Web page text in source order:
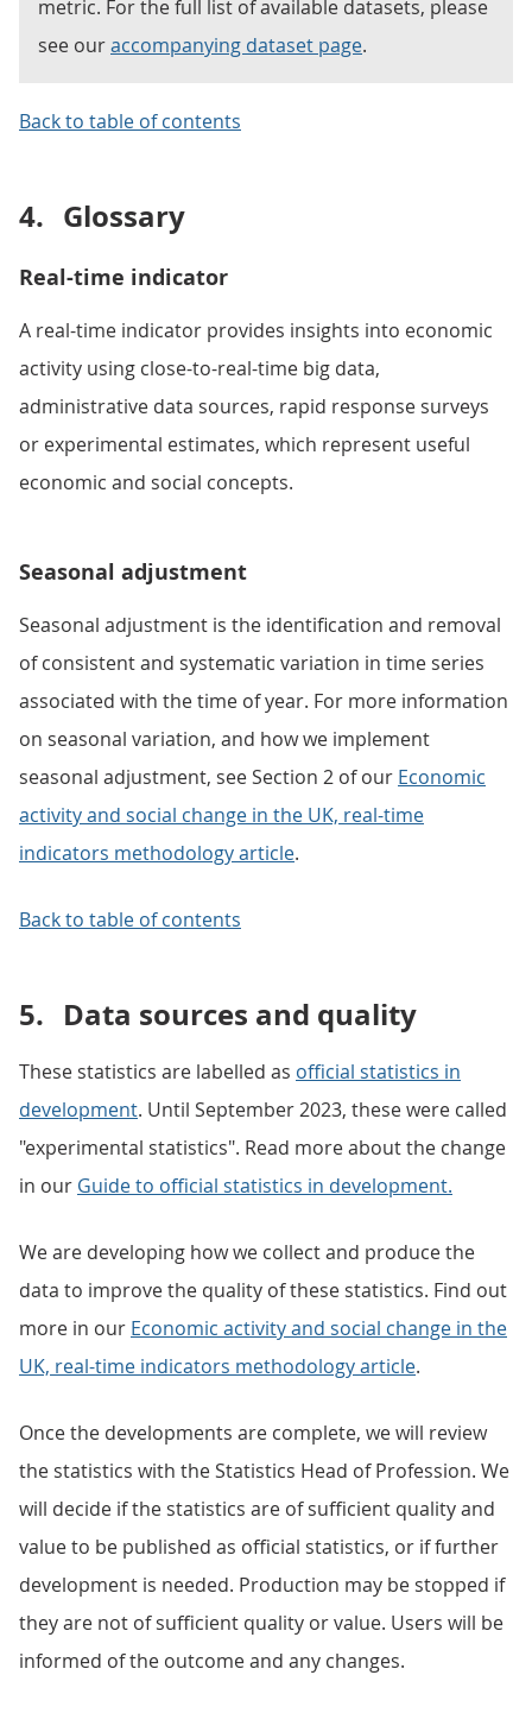
metric. For the full list of available datasets, please
see ouraccompanying dataset page.
Back to table of contents
4. Glossary
Real-time indicator
A real-time indicator provides insights into economic
activity using close-to-real-time big data,
administrative data sources, rapid response surveys
or experimental estimates, which represent useful
economic and social concepts.
Seasonal adjustment
Seasonal adjustment is the identification and removal
of consistent and systematic variation in time series
associated with the time of year. For more information
on seasonal variation, and how we implement
seasonal adjustment, see Section 2 of our Economic
activity and social change in the UK, real-time
indicators methodology article.
Back to table of contents
5. Data sources and quality
These statistics are labelled as official statistics in
development. Until September 2023, these were called
"experimental statistics". Read more about the change
in our Guide to official statistics in development.
We are developing how we collect and produce the
data to improve the quality of these statistics. Find out
more in our Economic activity and social change in the
UK, real-time indicators methodology article.
Once the developments are complete, we will review
the statistics with the Statistics Head of Profession. We
will decide if the statistics are of sufficient quality and
value to be published as official statistics, or if further
development is needed. Production may be stopped if
they are not of sufficient quality or value. Users will be
informed of the outcome and any changes.